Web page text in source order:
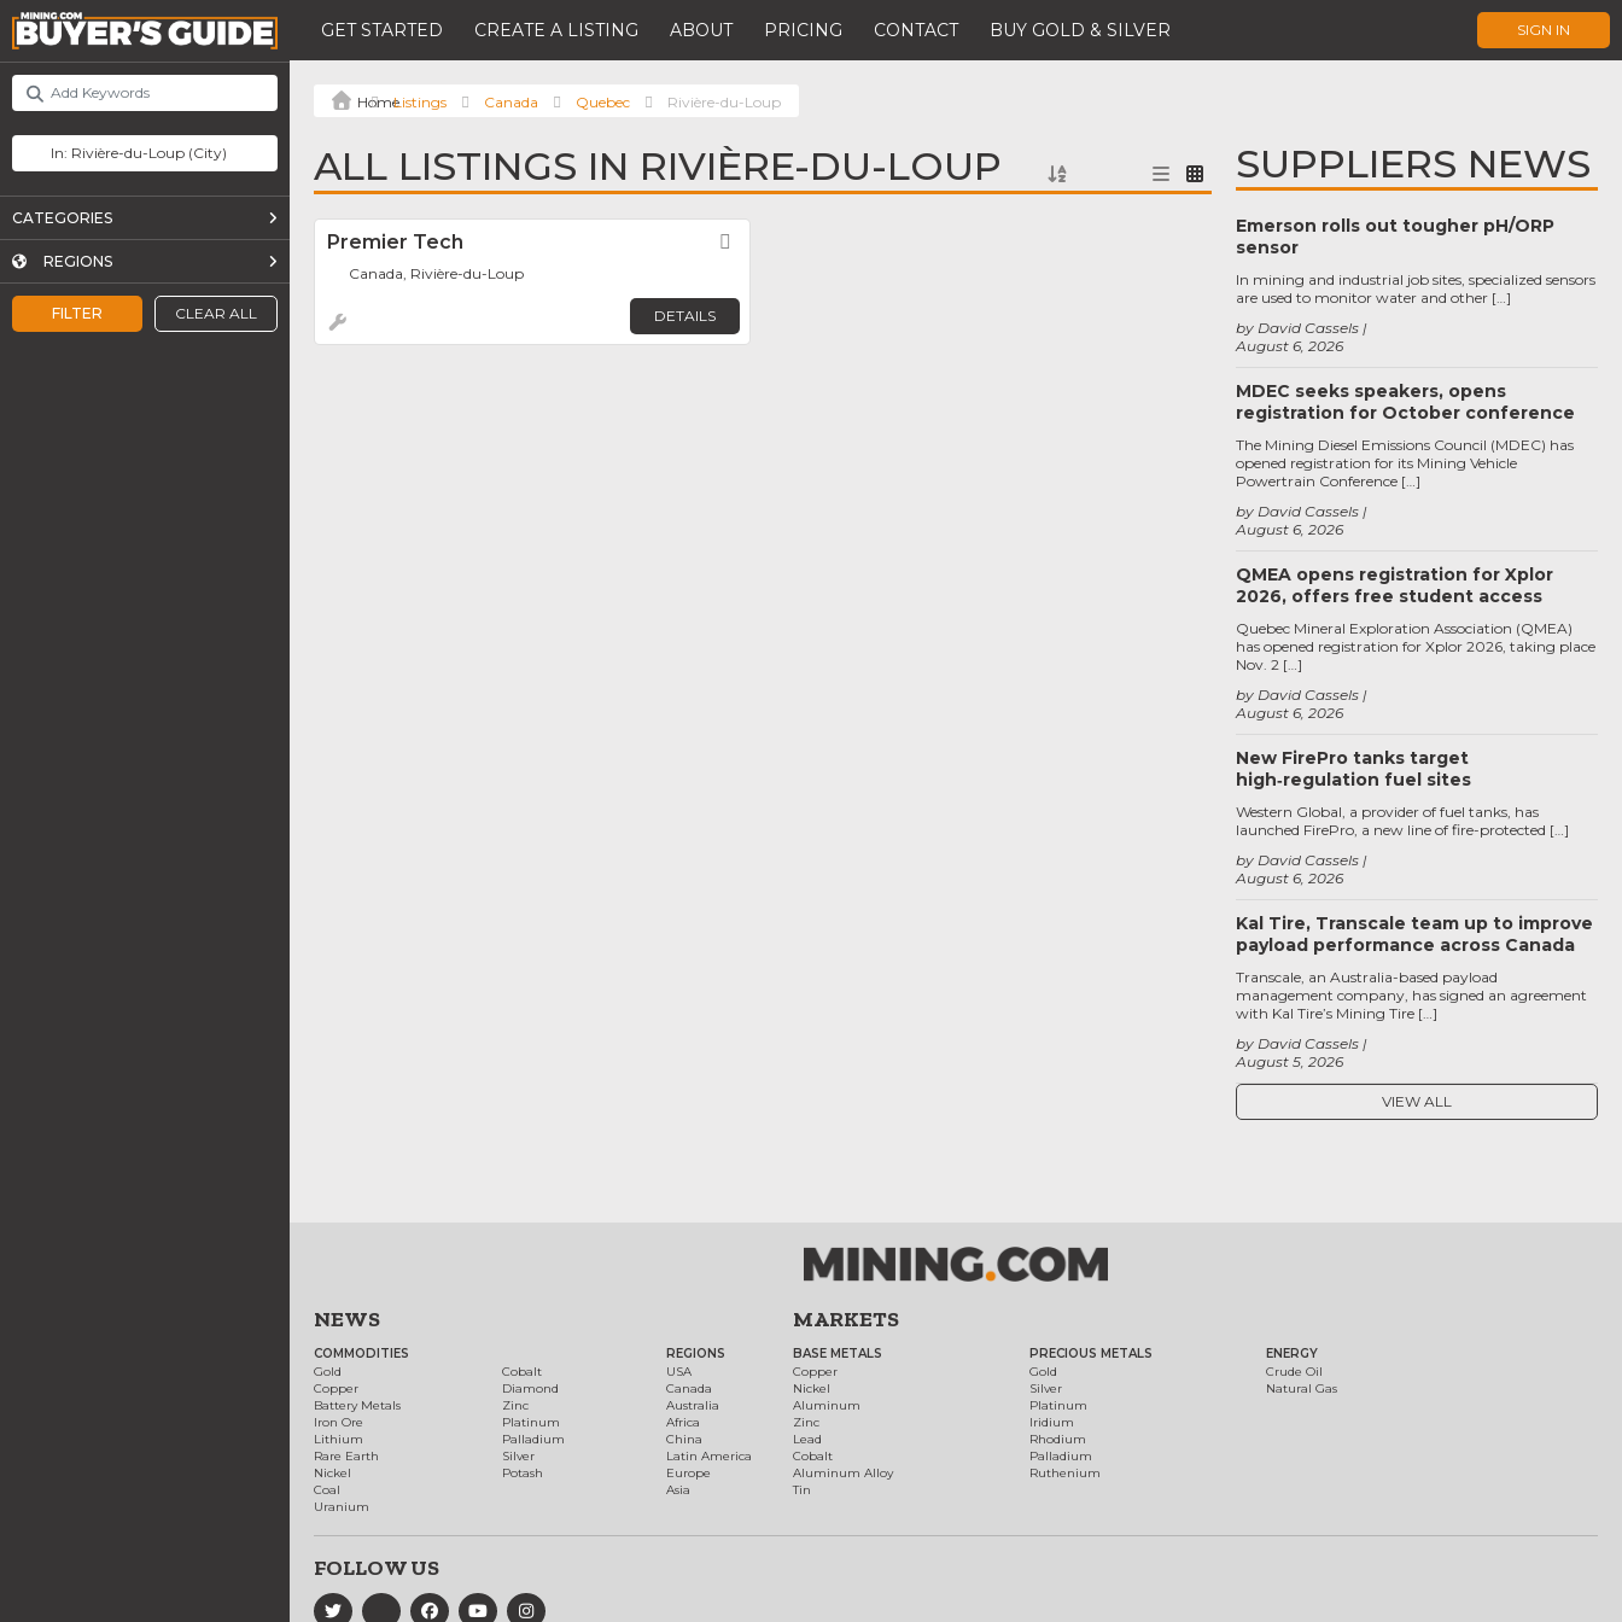
GET STARTED CREATE A LISTING ABOUT PRICING CONTACT BUY GOLD & SILVER SIGN IN
FILTER CLEAR ALL
CATEGORIES
REGIONS
Listings Canada Quebec Rivière-du-Loup
ALL LISTINGS IN RIVIÈRE-DU-LOUP
Premier Tech
Canada, Rivière-du-Loup
DETAILS
SUPPLIERS NEWS
Emerson rolls out tougher pH/ORP
sensor
August 6, 2026
by David Cassels
In mining and industrial job sites, specialized sensors
are used to monitor water and other […]
MDEC seeks speakers, opens
registration for October conference
August 6, 2026
by David Cassels
The Mining Diesel Emissions Council (MDEC) has
opened registration for its Mining Vehicle
Powertrain Conference […]
QMEA opens registration for Xplor
2026, offers free student access
August 6, 2026
by David Cassels
Quebec Mineral Exploration Association (QMEA)
has opened registration for Xplor 2026, taking place
Nov. 2 […]
New FirePro tanks target
high‑regulation fuel sites
August 6, 2026
by David Cassels
Western Global, a provider of fuel tanks, has
launched FirePro, a new line of fire-protected […]
Kal Tire, Transcale team up to improve
payload performance across Canada
August 5, 2026
by David Cassels
Transcale, an Australia-based payload
management company, has signed an agreement
with Kal Tire’s Mining Tire […]
VIEW ALL
NEWS
COMMODITIES
Gold
Copper
Battery Metals
Iron Ore
Lithium
Rare Earth
Nickel
Coal
Uranium
Cobalt
Diamond
Zinc
Platinum
Palladium
Silver
Potash
REGIONS
USA
Canada
Australia
Africa
China
Latin America
Europe
Asia
MARKETS
BASE METALS
Copper
Nickel
Aluminum
Zinc
Lead
Cobalt
Aluminum Alloy
Tin
PRECIOUS METALS
Gold
Silver
Platinum
Iridium
Rhodium
Palladium
Ruthenium
ENERGY
Crude Oil
Natural Gas
FOLLOW US